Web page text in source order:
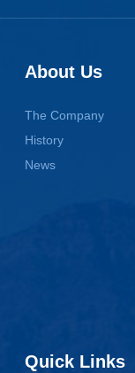
About Us
The Company
History
News
Quick Links